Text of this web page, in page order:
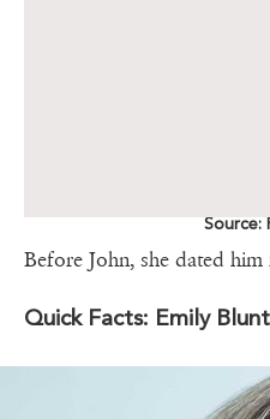
Source:
Before John, she dated
Quick Facts: Emily Blunt